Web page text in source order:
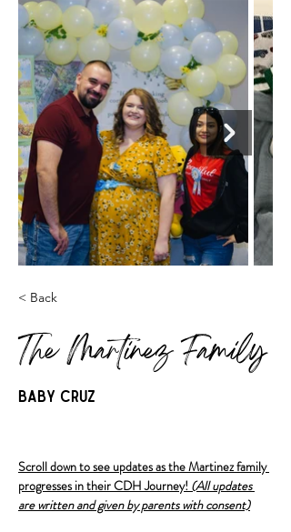
< Back
The Martinez Family
Baby Cruz
Scroll down to see updates as the Martinez family
progresses in their CDH Journey! (All updates
are written and given by parents with consent)